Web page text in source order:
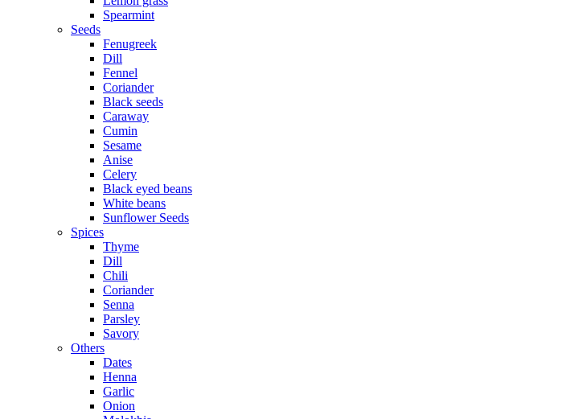
Spearmint
Seeds
Fenugreek
Dill
Fennel
Coriander
Black seeds
Caraway
Cumin
Sesame
Anise
Celery
Black eyed beans
White beans
Sunflower Seeds
Spices
Thyme
Dill
Chili
Coriander
Senna
Parsley
Savory
Others
Dates
Henna
Garlic
Onion